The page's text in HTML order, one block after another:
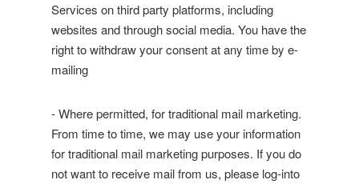
Services on third party platforms, including
websites and through social media. You have the
right to withdraw your consent at any time by e-
mailing
- Where permitted, for traditional mail marketing.
From time to time, we may use your information
for traditional mail marketing purposes. If you do
not want to receive mail from us, please log-into